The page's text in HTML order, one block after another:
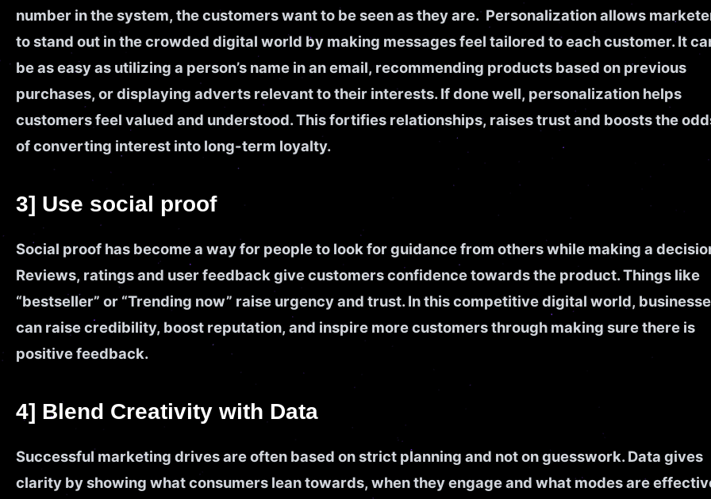
number in the system, the customers want to be seen as they are. Personalization allows
to stand out in the crowded digital world by making messages feel tailored to each customer. It
be as easy as utilizing a person’s name in an email, recommending products based on previous
purchases, or displaying adverts relevant to their interests. If done well, personalization helps
customers feel valued and understood. This fortifies relationships, raises trust and boosts the
of converting interest into long-term loyalty.
3] Use social proof
Social proof has become a way for people to look for guidance from others while making a
Reviews, ratings and user feedback give customers confidence towards the product. Things like
“bestseller” or “Trending now” raise urgency and trust. In this competitive digital world,
can raise credibility, boost reputation, and inspire more customers through making sure there is
positive feedback.
4] Blend Creativity with Data
Successful marketing drives are often based on strict planning and not on guesswork. Data gives
clarity by showing what consumers lean towards, when they engage and what modes are